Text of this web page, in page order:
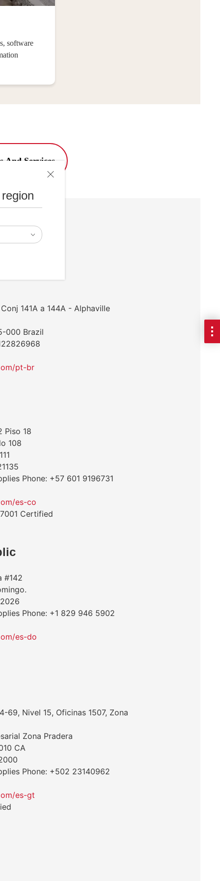
software
And Services
141A a 144A - Alphaville
000 Brazil
pt-br
Piso 18
108
Phone: +57 601 9196731
es-co
Certified
#142
Phone: +1 829 946 5902
es-do
69, Nivel 15, Oficinas 1507, Zona
Zona Pradera
CA
Phone: +502 23140962
es-gt